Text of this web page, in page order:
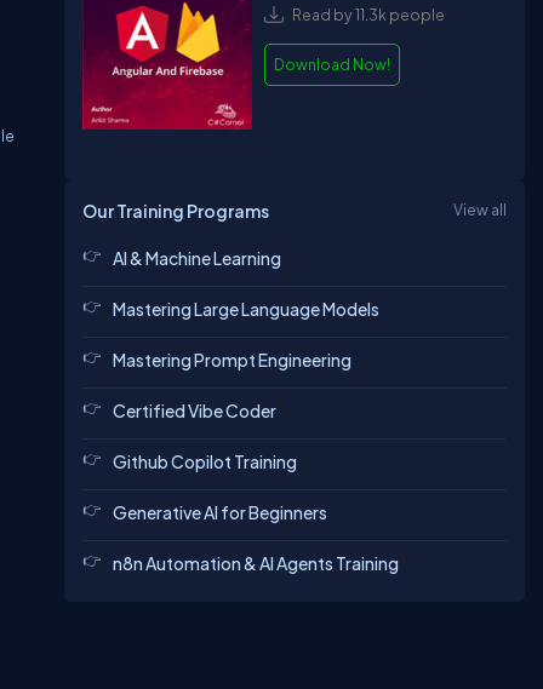
Read by 11.3k people
Download Now!
Our Training Programs View all
AI & Machine Learning
Mastering Large Language Models
Mastering Prompt Engineering
Certified Vibe Coder
Github Copilot Training
Generative AI for Beginners
n8n Automation & AI Agents Training